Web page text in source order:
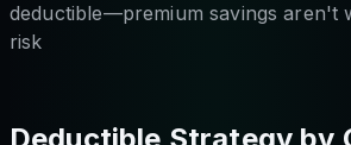
deductible—premium savings aren't
risk